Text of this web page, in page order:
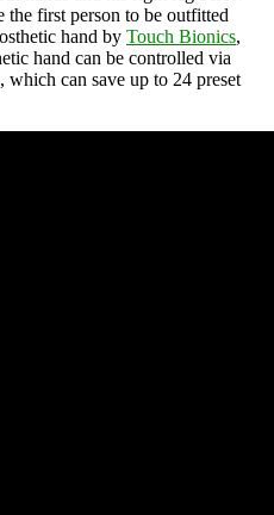
the first person to be outfitted
hand by Touch Bionics,
hand can be controlled via
which can save up to 24 preset